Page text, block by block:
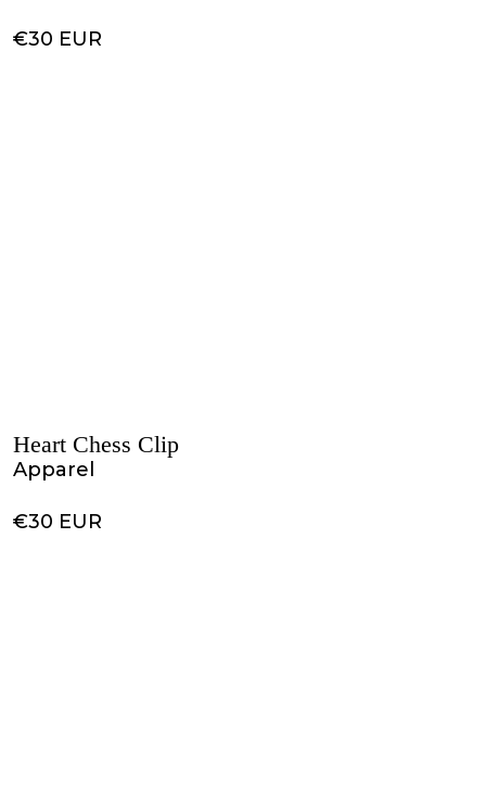
€30 EUR
Heart Chess Clip
Apparel
€30 EUR